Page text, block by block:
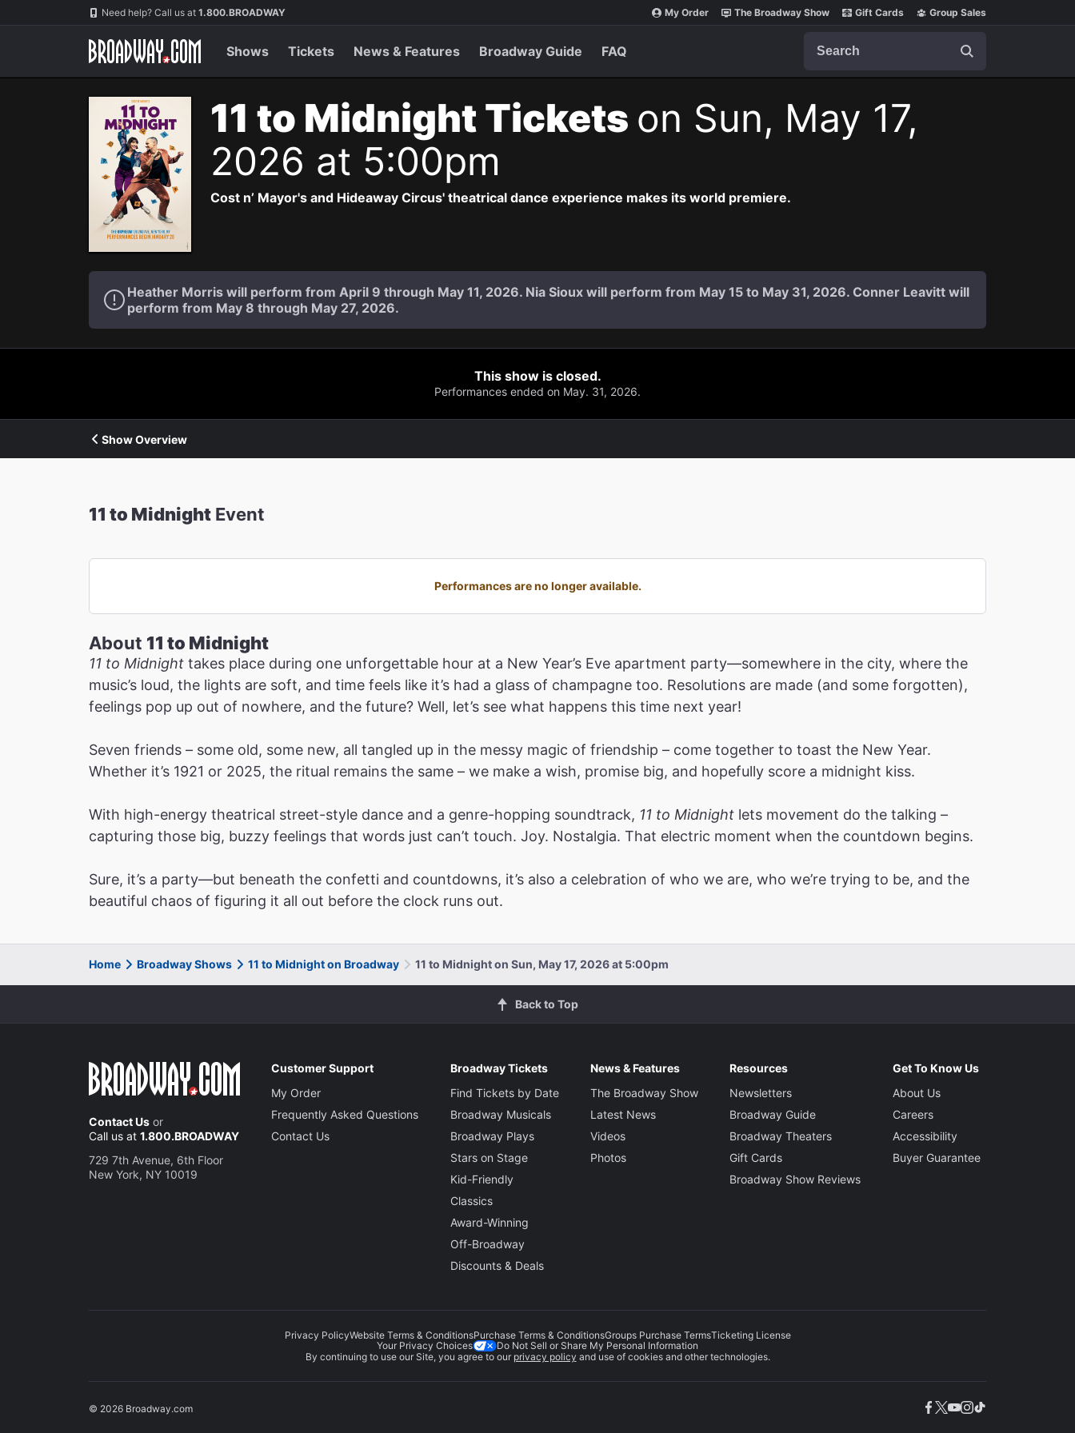
Navigation Need help? Call us at 1.800.BROADWAY My Order The Broadway Show Gift Cards Group Sales
Shows Tickets News & Features Broadway Guide FAQ
11 to Midnight Tickets on Sun, May 17,
2026 at 5:00pm
Cost n’ Mayor's and Hideaway Circus' theatrical dance experience makes its world premiere.
Heather Morris will perform from April 9 through May 11, 2026. Nia Sioux will perform from May 15 to May 31, 2026. Conner Leavitt will
perform from May 8 through May 27, 2026.
This show is closed.
Performances ended on May. 31, 2026.
Show Overview
11 to Midnight Event
Performances are no longer available.
About 11 to Midnight
11 to Midnight takes place during one unforgettable hour at a New Year’s Eve apartment party—somewhere in the city, where the
music’s loud, the lights are soft, and time feels like it’s had a glass of champagne too. Resolutions are made (and some forgotten),
feelings pop up out of nowhere, and the future? Well, let’s see what happens this time next year!
Seven friends – some old, some new, all tangled up in the messy magic of friendship – come together to toast the New Year.
Whether it’s 1921 or 2025, the ritual remains the same – we make a wish, promise big, and hopefully score a midnight kiss.
With high-energy theatrical street-style dance and a genre-hopping soundtrack, 11 to Midnight lets movement do the talking –
capturing those big, buzzy feelings that words just can’t touch. Joy. Nostalgia. That electric moment when the countdown begins.
Sure, it’s a party—but beneath the confetti and countdowns, it’s also a celebration of who we are, who we’re trying to be, and the
beautiful chaos of figuring it all out before the clock runs out.
Home Broadway Shows 11 to Midnight on Broadway 11 to Midnight on Sun, May 17, 2026 at 5:00pm
Back to Top
Contact Us or
Call us at 1.800.BROADWAY
729 7th Avenue, 6th Floor
New York, NY 10019
Customer Support
My Order
Frequently Asked Questions
Contact Us
Broadway Tickets
Find Tickets by Date
Broadway Musicals
Broadway Plays
Stars on Stage
Kid-Friendly
Classics
Award-Winning
Off-Broadway
Discounts & Deals
News & Features
The Broadway Show
Latest News
Videos
Photos
Resources
Newsletters
Broadway Guide
Broadway Theaters
Gift Cards
Broadway Show Reviews
Get To Know Us
About Us
Careers
Accessibility
Buyer Guarantee
Privacy PolicyWebsite Terms & ConditionsPurchase Terms & ConditionsGroups Purchase TermsTicketing License
Your Privacy Choices
Do Not Sell or Share My Personal Information
By continuing to use our Site, you agree to our privacy policy and use of cookies and other technologies.
© 2026 Broadway.com